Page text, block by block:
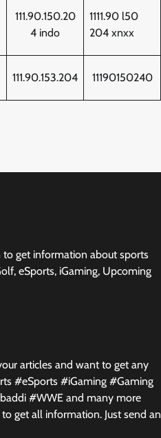
111.90.150.20
4 indo
1111.90 l50
204 xnxx
111.90.153.204 11190150240
get information about sports
eSports, iGaming, Upcoming
articles and want to get any
#eSports #iGaming #Gaming
#WWE and many more
get all information. Just send an